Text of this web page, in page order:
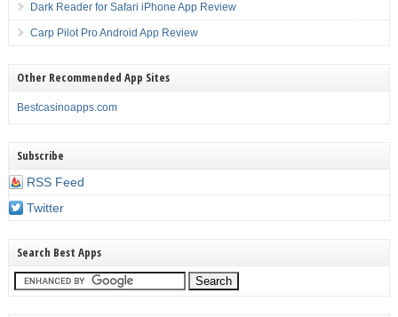
Dark Reader for Safari iPhone App Review
Carp Pilot Pro Android App Review
Other Recommended App Sites
Bestcasinoapps.com
Subscribe
RSS Feed
Twitter
Search Best Apps